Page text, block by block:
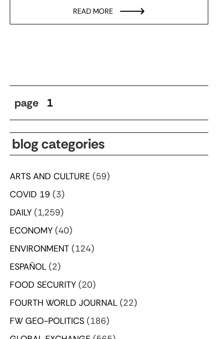
READ MORE
page 1
blog categories
ARTS AND CULTURE (59)
COVID 19 (3)
DAILY (1,259)
ECONOMY (40)
ENVIRONMENT (124)
ESPAÑOL (2)
FOOD SECURITY (20)
FOURTH WORLD JOURNAL (22)
FW GEO-POLITICS (186)